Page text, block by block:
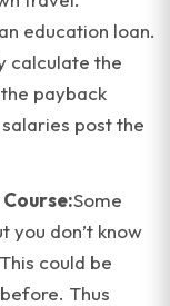
education loan.
calculate the
payback
post the
Some
you don’t know
could be
Thus